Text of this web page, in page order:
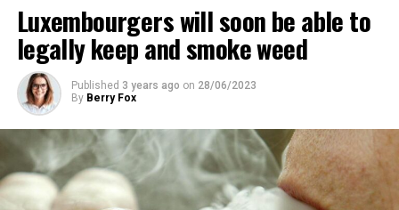
Luxembourgers will soon be able to
legally keep and smoke weed
Published 3 years ago on 28/06/2023
By Berry Fox